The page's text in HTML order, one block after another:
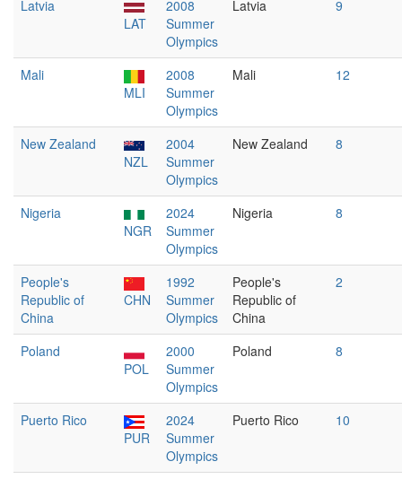
Latvia
LAT
2008
Summer
Olympics
Latvia 9
Mali
MLI
2008
Summer
Olympics
Mali 12
New Zealand
NZL
2004
Summer
Olympics
New Zealand 8
Nigeria
NGR
2024
Summer
Olympics
Nigeria 8
People's
Republic of
China
CHN
1992
Summer
Olympics
People's
Republic of
China
2
Poland
POL
2000
Summer
Olympics
Poland 8
Puerto Rico
PUR
2024
Summer
Olympics
Puerto Rico 10